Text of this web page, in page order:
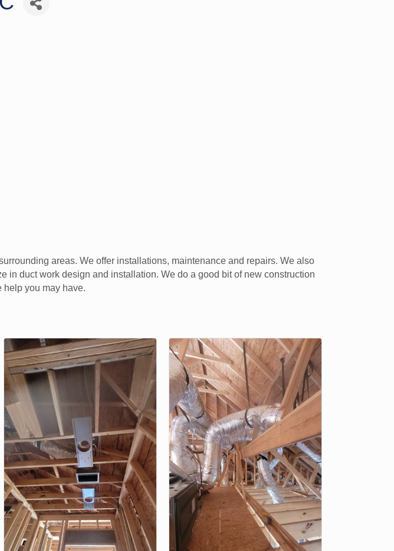
areas. We offer installations, maintenance and repairs. We also
in duct work design and installation. We do a good bit of new construction
help you may have.